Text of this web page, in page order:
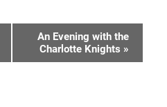
An Evening with the
Charlotte Knights »